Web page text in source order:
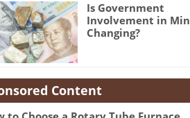
Is Government
Involvement in
Changing?
Content